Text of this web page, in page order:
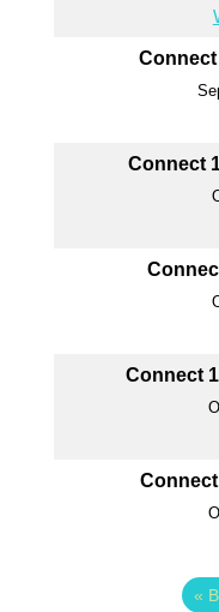
Connect
Connect
Connect
Connect
«